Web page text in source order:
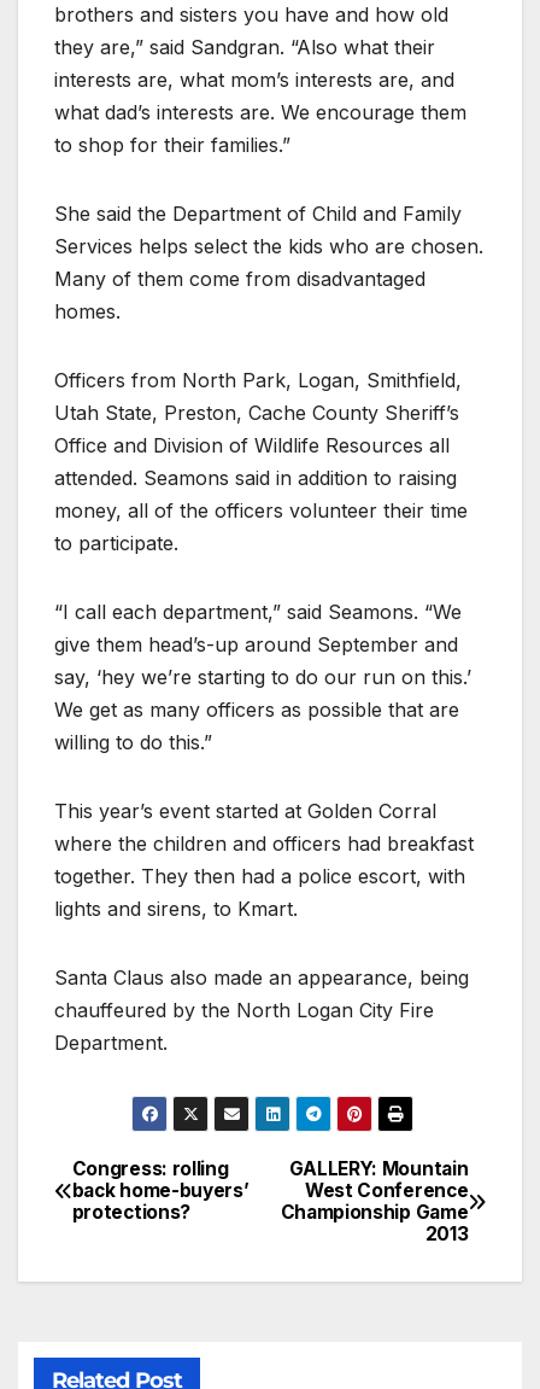
brothers and sisters you have and how old
they are,” said Sandgran. “Also what their
interests are, what mom’s interests are, and
what dad’s interests are. We encourage them
to shop for their families.”
She said the Department of Child and Family
Services helps select the kids who are chosen.
Many of them come from disadvantaged
homes.
Officers from North Park, Logan, Smithfield,
Utah State, Preston, Cache County Sheriff’s
Office and Division of Wildlife Resources all
attended. Seamons said in addition to raising
money, all of the officers volunteer their time
to participate.
“I call each department,” said Seamons. “We
give them head’s-up around September and
say, ‘hey we’re starting to do our run on this.’
We get as many officers as possible that are
willing to do this.”
This year’s event started at Golden Corral
where the children and officers had breakfast
together. They then had a police escort, with
lights and sirens, to Kmart.
Santa Claus also made an appearance, being
chauffeured by the North Logan City Fire
Department.
GALLERY: Mountain
West Conference
Championship Game
2013
Congress: rolling
back home-buyers’
protections?
Related Post